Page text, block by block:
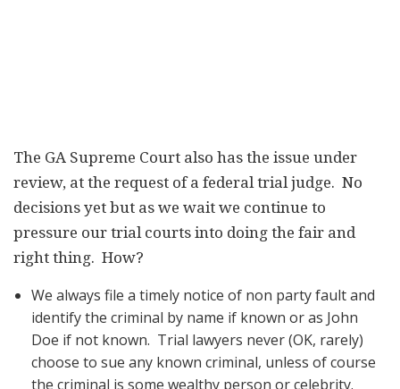
The GA Supreme Court also has the issue under
review, at the request of a federal trial judge. No
decisions yet but as we wait we continue to
pressure our trial courts into doing the fair and
right thing. How?
We always file a timely notice of non party fault and
identify the criminal by name if known or as John
Doe if not known. Trial lawyers never (OK, rarely)
choose to sue any known criminal, unless of course
the criminal is some wealthy person or celebrity.